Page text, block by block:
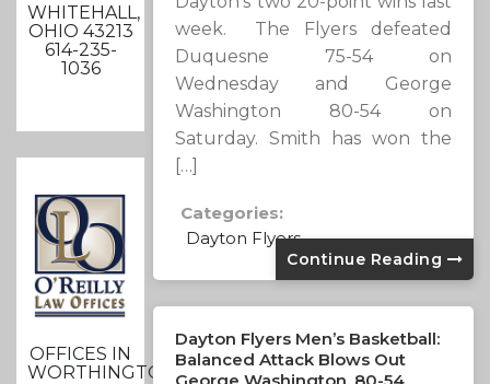
WHITEHALL,
OHIO 43213
614-235-
1036
OFFICES IN
WORTHINGTON
week. The Flyers defeated
Duquesne 75-54 on
Wednesday and George
Washington 80-54 on
Saturday. Smith has won the
[…]
Categories:
Dayton Flyers
Continue Reading
Dayton Flyers Men’s Basketball:
Balanced Attack Blows Out